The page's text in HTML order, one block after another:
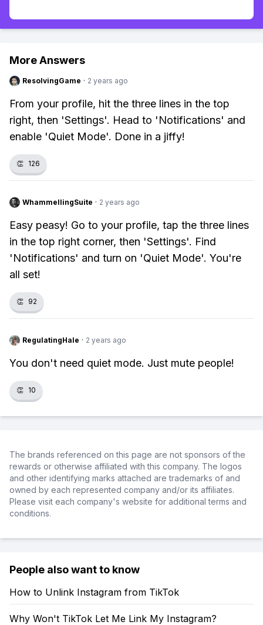
More Answers
ResolvingGame · 2 years ago
From your profile, hit the three lines in the top
right, then 'Settings'. Head to 'Notifications' and
enable 'Quiet Mode'. Done in a jiffy!
👏 126
WhammellingSuite · 2 years ago
Easy peasy! Go to your profile, tap the three lines
in the top right corner, then 'Settings'. Find
'Notifications' and turn on 'Quiet Mode'. You're
all set!
👏 92
RegulatingHale · 2 years ago
You don't need quiet mode. Just mute people!
👏 10
The brands referenced on this page are not sponsors of the
rewards or otherwise affiliated with this company. The logos
and other identifying marks attached are trademarks of and
owned by each represented company and/or its affiliates.
Please visit each company's website for additional terms and
conditions.
People also want to know
How to Unlink Instagram from TikTok
Why Won't TikTok Let Me Link My Instagram?